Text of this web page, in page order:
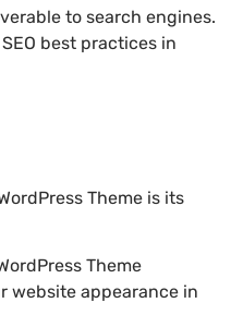
to search engines.
best practices in
Theme is its
Theme
website appearance in